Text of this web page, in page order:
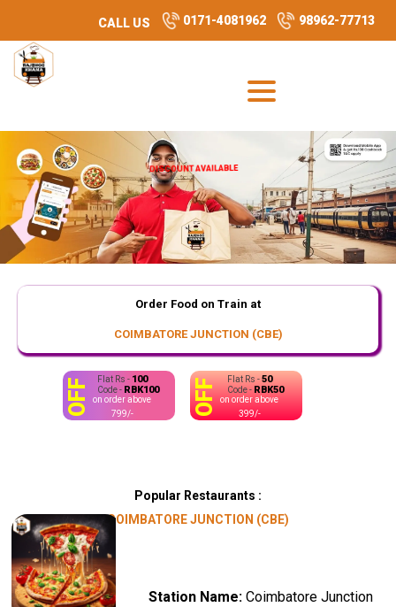
CALL US 0171-4081962 98962-77713
Order Food on Train at
COIMBATORE JUNCTION (CBE)
OFF Flat Rs -50
Code - RBK50
on order above
399/-
OFF Flat Rs - 100
Code - RBK100
on order above
799/-
Popular Restaurants :
COIMBATORE JUNCTION (CBE)
Station Name: Coimbatore Junction
DISCOUNT AVAILABLE